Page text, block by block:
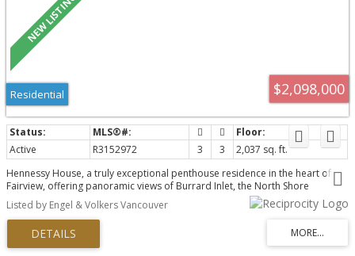
$2,098,000
Residential
Active R3152972 3 3
2,037 sq. ft.
Hennessy House, a truly exceptional penthouse residence in the heart of
Fairview, offering panoramic views of Burrard Inlet, the North Shore
Mountains & the city skyline. Just steps from Granville Island & South
Granville, this home combines an unbeatable location with extraordinary
indoor-outdoor living. This 3 bed, 3 bath home features expansive living
spaces with soaring 11 '3" ceilings & floor-to-ceiling windows that flood the
home with natural light while showcasing breathtaking views from nearly
Listed by Engel & Volkers Vancouver